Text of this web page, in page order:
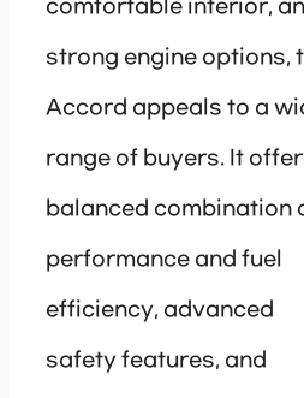
comfortable interior,
strong engine options,
Accord appeals to a
range of buyers. It
balanced combination
performance and fuel
efficiency, advanced
safety features, and